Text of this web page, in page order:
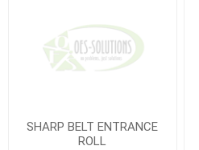
SHARP BELT ENTRANCE
ROLL